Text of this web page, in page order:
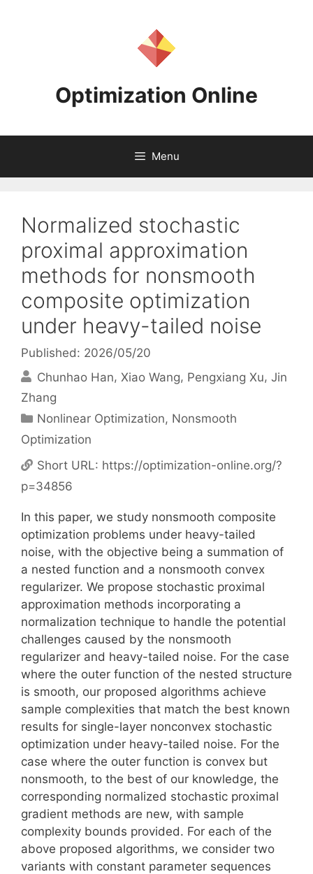
Optimization Online
Menu
Normalized stochastic
proximal approximation
methods for nonsmooth
composite optimization
under heavy-tailed noise
Published: 2026/05/20
Chunhao Han Xiao Wang Pengxiang Xu Jin
Zhang
Categories
Nonlinear Optimization, Nonsmooth
Optimization
Short URL: https://optimization-online.org/?
p=34856
In this paper, we study nonsmooth composite
optimization problems under heavy-tailed
noise, with the objective being a summation of
a nested function and a nonsmooth convex
regularizer. We propose stochastic proximal
approximation methods incorporating a
normalization technique to handle the potential
challenges caused by the nonsmooth
regularizer and heavy-tailed noise. For the case
where the outer function of the nested structure
is smooth, our proposed algorithms achieve
sample complexities that match the best known
results for single-layer nonconvex stochastic
optimization under heavy-tailed noise. For the
case where the outer function is convex but
nonsmooth, to the best of our knowledge, the
corresponding normalized stochastic proximal
gradient methods are new, with sample
complexity bounds provided. For each of the
above proposed algorithms, we consider two
variants with constant parameter sequences